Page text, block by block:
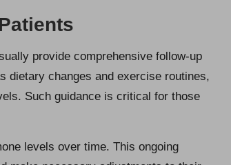
provide comprehensive follow-up
dietary changes and exercise routines,
Such guidance is critical for those
levels over time. This ongoing